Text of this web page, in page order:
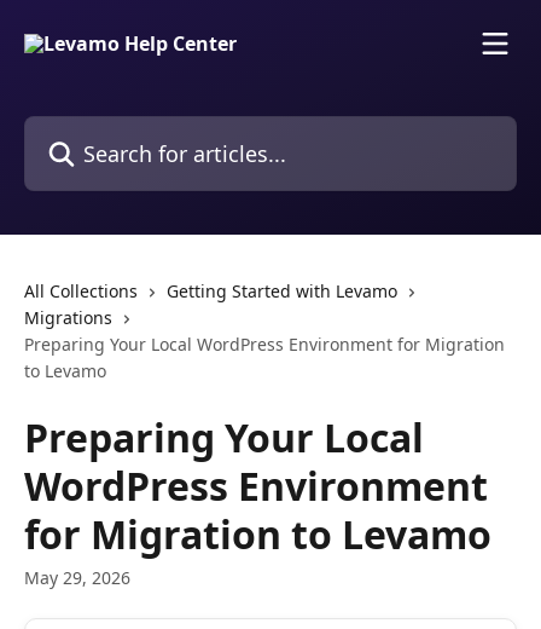
Search for articles...
All Collections
Getting Started with Levamo
Migrations
Preparing Your Local WordPress Environment for Migration
to Levamo
Preparing Your Local
WordPress Environment
for Migration to Levamo
May 29, 2026